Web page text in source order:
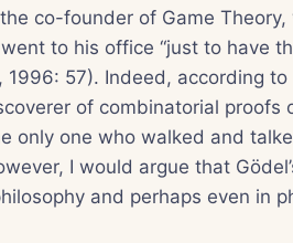
co-founder of Game
to his office “just to have
1996: 57). Indeed, according
of combinatorial proofs
only one who walked and
I would argue that
and perhaps even in